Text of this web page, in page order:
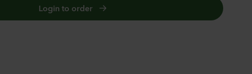
Login to order